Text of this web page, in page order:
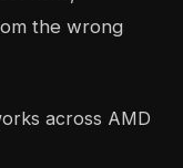
the wrong
across AMD